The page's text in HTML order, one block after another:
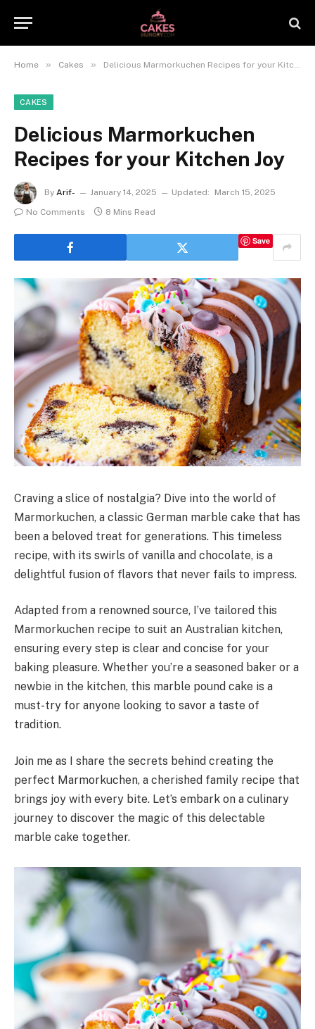
Home » Cakes » Delicious Marmorkuchen Recipes for your Kitchen Joy
CAKES
Delicious Marmorkuchen
Recipes for your Kitchen Joy
By Arif- January 14, 2025 Updated:
March 15, 2025
No Comments
8 Mins Read
Save
Craving a slice of nostalgia? Dive into the world of
Marmorkuchen, a classic German marble cake that has
been a beloved treat for generations. This timeless
recipe, with its swirls of vanilla and chocolate, is a
delightful fusion of flavors that never fails to impress.
Adapted from a renowned source, I’ve tailored this
Marmorkuchen recipe to suit an Australian kitchen,
ensuring every step is clear and concise for your
baking pleasure. Whether you’re a seasoned baker or a
newbie in the kitchen, this marble pound cake is a
must-try for anyone looking to savor a taste of
tradition.
Join me as I share the secrets behind creating the
perfect Marmorkuchen, a cherished family recipe that
brings joy with every bite. Let’s embark on a culinary
journey to discover the magic of this delectable
marble cake together.